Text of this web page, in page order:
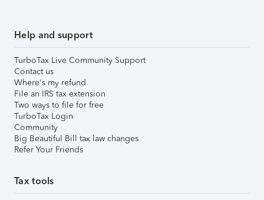
Help and support
TurboTax Live Community Support
Contact us
Where's my refund
File an IRS tax extension
Two ways to file for free
TurboTax Login
Community
Big Beautiful Bill tax law changes
Refer Your Friends
Tax tools